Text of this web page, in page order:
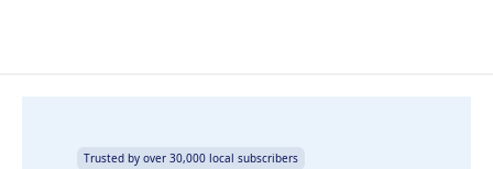
Trusted by over 30,000 local subscribers